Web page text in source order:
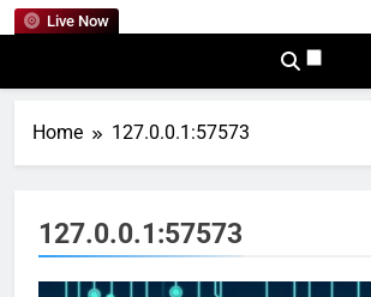
Live Now
Home 127.0.0.1:57573
127.0.0.1:57573